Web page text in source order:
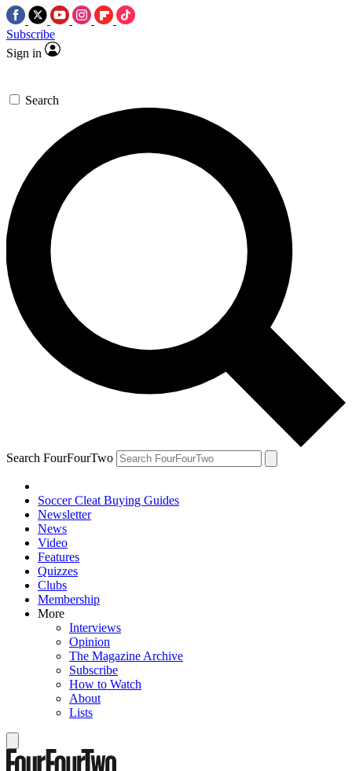
Subscribe
Sign in
Search
Search FourFourTwo
Soccer Cleat Buying Guides
Newsletter
News
Video
Features
Quizzes
Clubs
Membership
More
Interviews
Opinion
The Magazine Archive
Subscribe
How to Watch
About
Lists